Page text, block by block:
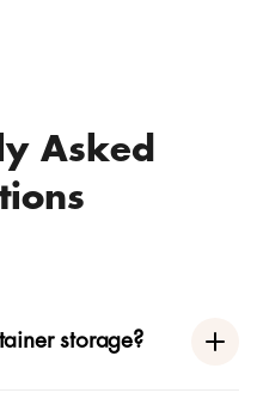
Asked
storage?